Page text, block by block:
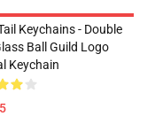
Keychains - Double
Ball Guild Logo
Keychain